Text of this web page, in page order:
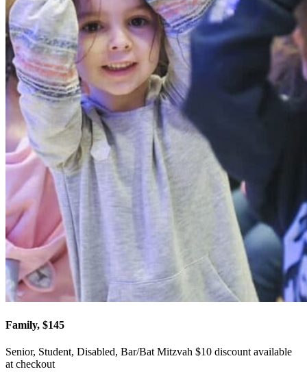
Family, $145
Senior, Student, Disabled, Bar/Bat Mitzvah $10 discount available
at checkout